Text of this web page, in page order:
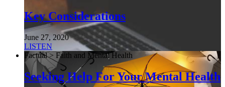
Key Considerations
June 27, 2020
LISTEN
Factual > Faith and Mental Health
Seeking Help For Your Mental Health